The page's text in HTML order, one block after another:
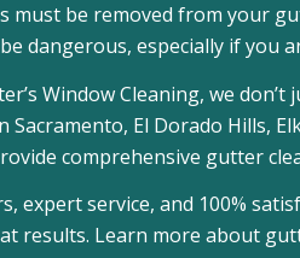
must be removed from your
dangerous, especially if you
Window Cleaning, we
El Dorado Hills,
comprehensive gutter
expert service, and 100%
results. Learn more about